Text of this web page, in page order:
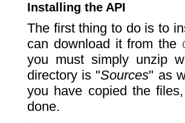
Installing the API
The first thing to do is to
can download it from the
you must simply unzip
directory is "Sources" as
you have copied the
done.